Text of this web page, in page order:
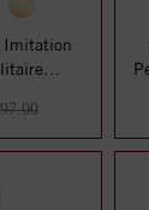
Imitation